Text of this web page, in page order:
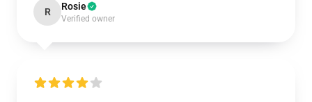
R Rosie
Verified owner